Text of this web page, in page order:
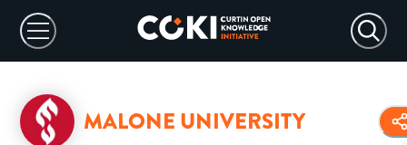
MALONE UNIVERSITY